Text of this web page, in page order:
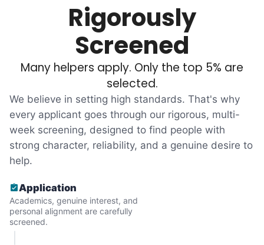
posts racked up hundreds of likes and
comments, service organizations like
Rotary and Kiwanis hosted us to speak at
luncheons, and local newspapers even
reached out to write stories. We found
acceptance in our small town, but was it
just because we were locals? We had to
find out!
Rigorously
Screened
Many helpers apply. Only the top 5% are
selected.
We believe in setting high standards. That's why
every applicant goes through our rigorous, multi-
week screening, designed to find people with
strong character, reliability, and a genuine desire to
help.
Application
Academics, genuine interest, and
personal alignment are carefully
screened.